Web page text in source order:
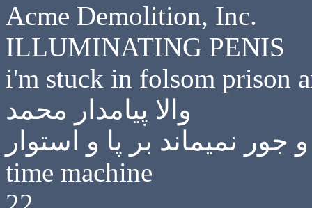
Acme Demolition, Inc.
ILLUMINATING PENIS
i'm stuck in folsom prison
والا پیامدار محمد
نمیماند بر پا و استوار
time machine